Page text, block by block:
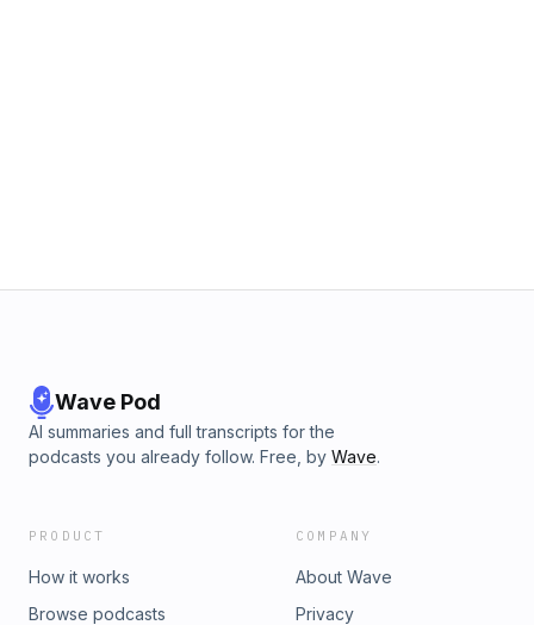
Wave Pod
AI summaries and full transcripts for the
podcasts you already follow. Free, by Wave.
PRODUCT
How it works
Browse podcasts
COMPANY
About Wave
Privacy